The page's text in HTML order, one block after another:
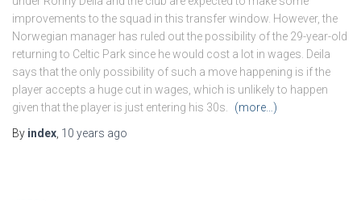
improvements to the squad in this transfer window. However, the
Norwegian manager has ruled out the possibility of the 29-year-old
returning to Celtic Park since he would cost a lot in wages. Deila
says that the only possibility of such a move happening is if the
player accepts a huge cut in wages, which is unlikely to happen
given that the player is just entering his 30s.
(more…)
By index 10 years ago